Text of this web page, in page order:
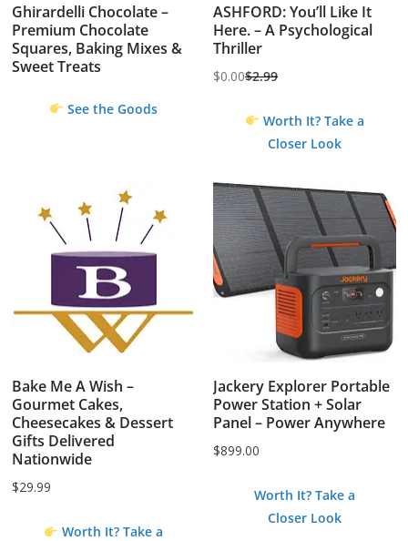
Ghirardelli Chocolate –
Premium Chocolate
Squares, Baking Mixes &
Sweet Treats
See the Goods
ASHFORD: You’ll Like It
Here. – A Psychological
Thriller
$2.99
Original
$0.00
Current
Worth It? Take a
Closer Look
Bake Me A Wish –
Gourmet Cakes,
Cheesecakes & Dessert
Gifts Delivered
Nationwide
$29.99
Worth It? Take a
Jackery Explorer Portable
Power Station + Solar
Panel – Power Anywhere
$899.00
Worth It? Take a
Closer Look